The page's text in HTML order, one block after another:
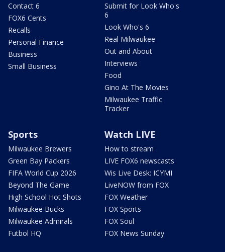
Contact 6
FOX6 Cents
Recalls
Personal Finance
Business
Small Business
Submit for Look Who's
6
Look Who's 6
Real Milwaukee
Out and About
Interviews
Food
Gino At The Movies
Milwaukee Traffic
Tracker
Sports
Milwaukee Brewers
Green Bay Packers
FIFA World Cup 2026
Beyond The Game
High School Hot Shots
Milwaukee Bucks
Milwaukee Admirals
Futbol HQ
Watch LIVE
How to stream
LIVE FOX6 newscasts
Wis Live Desk: ICYMI
LiveNOW from FOX
FOX Weather
FOX Sports
FOX Soul
FOX News Sunday